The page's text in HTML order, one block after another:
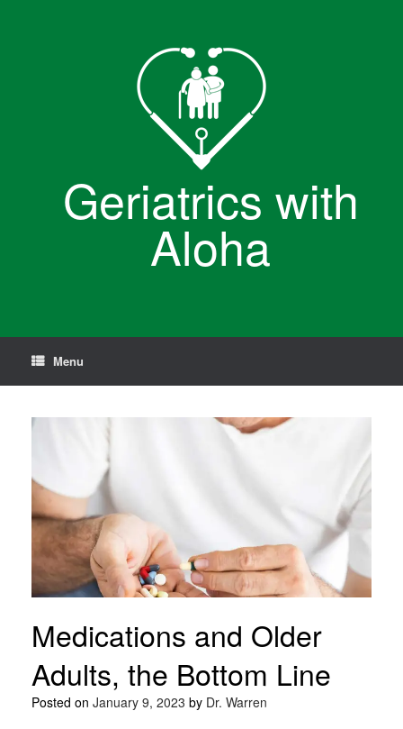
Geriatrics with
Aloha
Menu
Medications and Older
Adults, the Bottom Line
Posted on January 9, 2023 by Dr. Warren